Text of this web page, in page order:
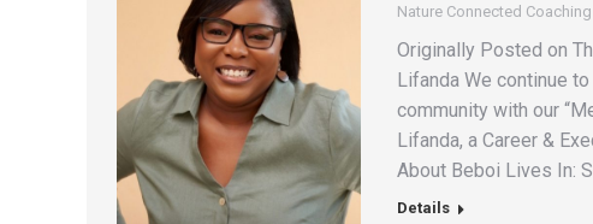
Nature Connected
Originally Posted on
Lifanda We continue
community with our
Lifanda, a Career &
About Beboi Lives In:
Details